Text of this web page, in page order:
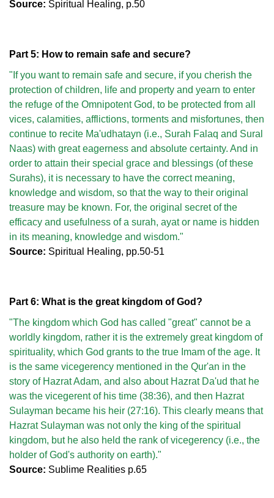
Source: Spiritual Healing, p.50
Part 5: How to remain safe and secure?
"If you want to remain safe and secure, if you cherish the
protection of children, life and property and yearn to enter
the refuge of the Omnipotent God, to be protected from all
vices, calamities, afflictions, torments and misfortunes, then
continue to recite Ma'udhatayn (i.e., Surah Falaq and Sural
Naas) with great eagerness and absolute certainty. And in
order to attain their special grace and blessings (of these
Surahs), it is necessary to have the correct meaning,
knowledge and wisdom, so that the way to their original
treasure may be known. For, the original secret of the
efficacy and usefulness of a surah, ayat or name is hidden
in its meaning, knowledge and wisdom."
Source: Spiritual Healing, pp.50-51
Part 6: What is the great kingdom of God?
"The kingdom which God has called "great" cannot be a
worldly kingdom, rather it is the extremely great kingdom of
spirituality, which God grants to the true Imam of the age. It
is the same vicegerency mentioned in the Qur'an in the
story of Hazrat Adam, and also about Hazrat Da'ud that he
was the vicegerent of his time (38:36), and then Hazrat
Sulayman became his heir (27:16). This clearly means that
Hazrat Sulayman was not only the king of the spiritual
kingdom, but he also held the rank of vicegerency (i.e., the
holder of God's authority on earth)."
Source: Sublime Realities p.65